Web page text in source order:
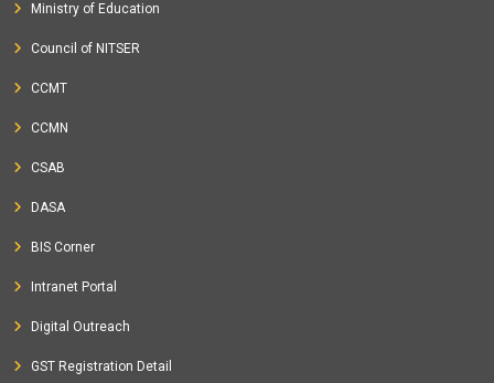
Ministry of Education
Council of NITSER
CCMT
CCMN
CSAB
DASA
BIS Corner
Intranet Portal
Digital Outreach
GST Registration Detail